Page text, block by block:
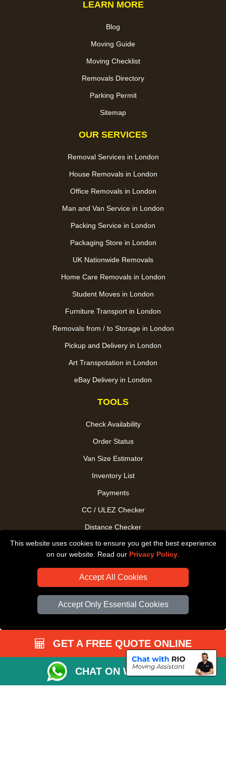
This website uses cookies to ensure you get the best experience
on our website. Read our Privacy Policy
Accept All Cookies
Accept Only Essential Cookies
LEARN MORE
Blog
Moving Guide
Moving Checklist
Removals Directory
Parking Permit
Sitemap
OUR SERVICES
Removal Services in London
House Removals in London
Office Removals in London
Man and Van Service in London
Packing Service in London
Packaging Store in London
UK Nationwide Removals
Home Care Removals in London
Student Moves in London
Furniture Transport in London
Removals from / to Storage in London
Pickup and Delivery in London
Art Transpotation in London
eBay Delivery in London
TOOLS
Check Availability
Order Status
Van Size Estimator
Inventory List
Payments
CC / ULEZ Checker
Distance Checker
Driver Registration
GET A FREE QUOTE ONLINE
CHAT ON WHATSAPP